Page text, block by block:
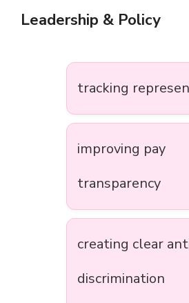
Leadership & Policy
tracking
improving pay
transparency
creating clear
discrimination